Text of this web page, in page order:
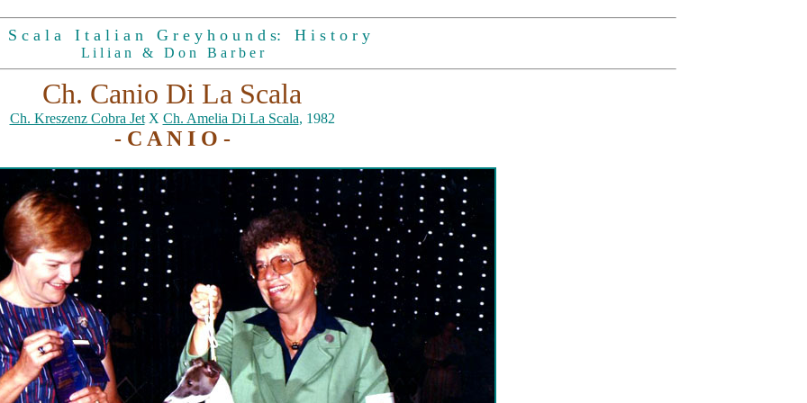
c a l a I t a l i a n G r e y h o u n d s: H i s t o r y
L i l i a n & D o n B a r b e r
Ch. Canio Di La Scala
Ch. Kreszenz Cobra JetX Ch. Amelia Di La Scala, 1982
- C A N I O -